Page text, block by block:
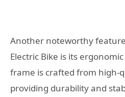
Another noteworthy feature
Electric Bike is its ergonomic
frame is crafted from high-
providing durability and